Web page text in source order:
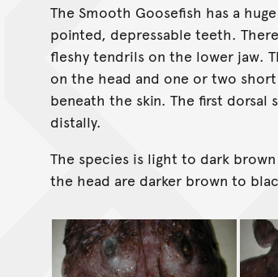
The Smooth Goosefish has a
pointed, depressable teeth.
fleshy tendrils on the lower jaw.
on the head and one or two
beneath the skin. The first dorsal
distally.
The species is light to dark
the head are darker brown to